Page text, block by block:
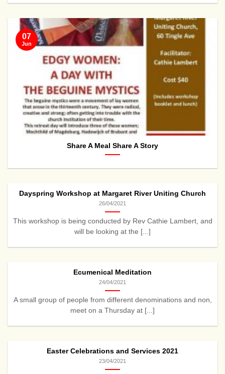
Share A Meal Share A Story
07
Jun
Dayspring Workshop at Margaret River Uniting Church
26/04/2021
This workshop is being conducted by Rev Cathie Lambert, and
will be looking at the [...]
Ecumenical Meditation
24/04/2021
A small group of people from different denominations and non,
meet on a Thursday at [...]
Easter Celebrations and Services 2021
23/04/2021